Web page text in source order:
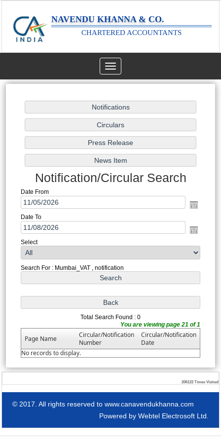
NAVENDU KHANNA & CO.
CHARTERED ACCOUNTANTS
Toggle
navigation
Notification/Circular Search
Date From
Date To
Select
Search For : Mumbai_VAT , notification
Total Search Found : 0
You are viewing page 21 of 1
Page Name
Circular/Notification
Number
Circular/Notification
Date
No records to display.
206122 Times Visited
© 2017. All rights reserved to www.canavendukhanna.com
Powered byWebtel Electrosoft Ltd.